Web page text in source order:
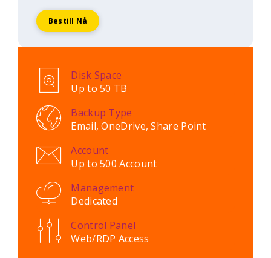
Bestill Nå
Disk Space
Up to 50 TB
Backup Type
Email, OneDrive, Share Point
Account
Up to 500 Account
Management
Dedicated
Control Panel
Web/RDP Access